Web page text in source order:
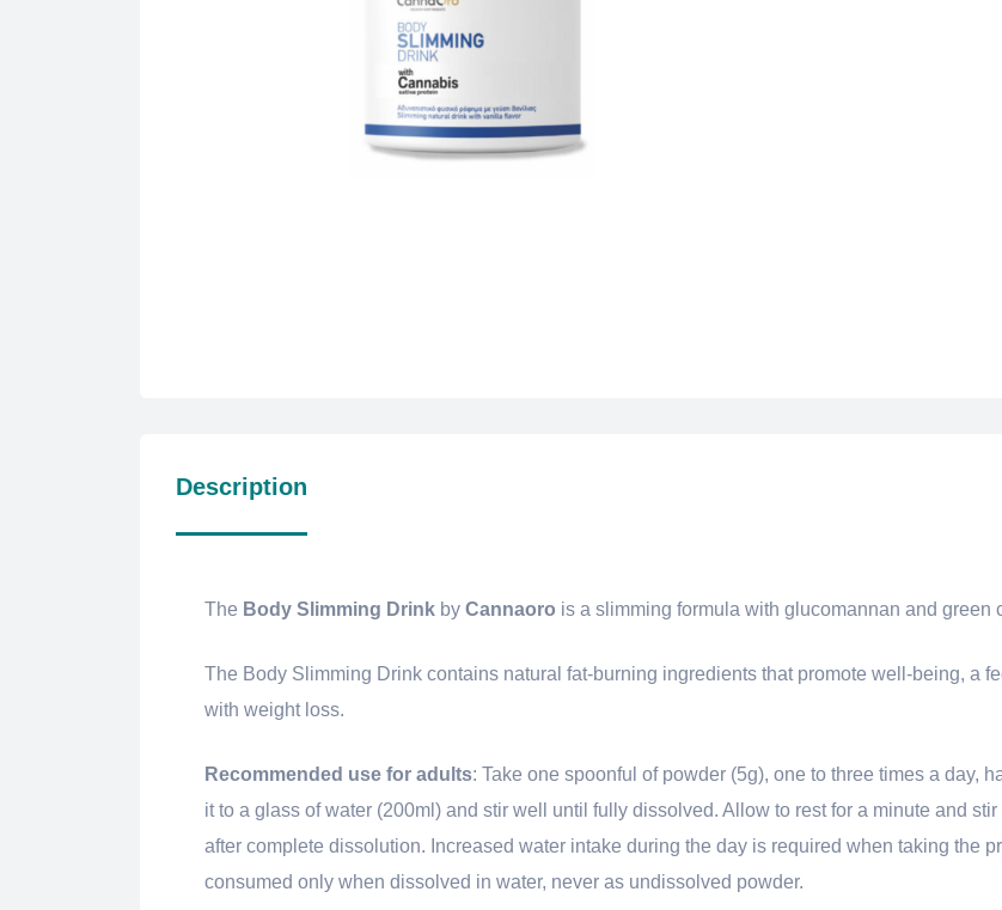
Description
The Body Slimming Drink by Cannaoro is a slimming formula with glucomannan and green
The Body Slimming Drink contains natural fat-burning ingredients that promote well-being, a
with weight loss.
Recommended use for adults: Take one spoonful of powder (5g), one to three times a day,
it to a glass of water (200ml) and stir well until fully dissolved. Allow to rest for a minute and
after complete dissolution. Increased water intake during the day is required when taking the
consumed only when dissolved in water, never as undissolved powder.